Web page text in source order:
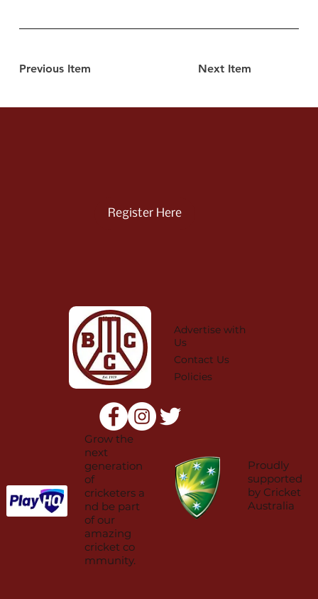
Previous Item Next Item
Advertise with
Us
Contact Us
Policies
Proudly
supported
by Cricket
Australia
Grow the
next
generation
of
cricketers a
nd be part
of our
amazing
cricket co
mmunity.
Register Here